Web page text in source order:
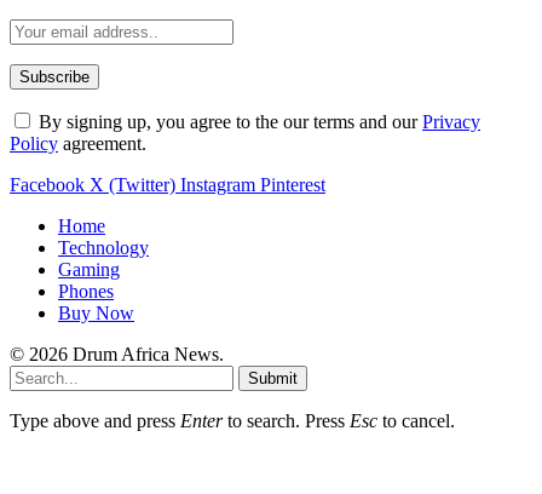
By signing up, you agree to the our terms and ourPrivacy
Policy agreement.
Facebook X (Twitter) Instagram Pinterest
Home
Technology
Gaming
Phones
Buy Now
© 2026 Drum Africa News.
Submit
Type above and press Enterto search. Press Esc to cancel.